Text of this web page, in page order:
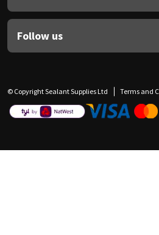
Follow us
© Copyright Sealant Supplies Ltd Terms and